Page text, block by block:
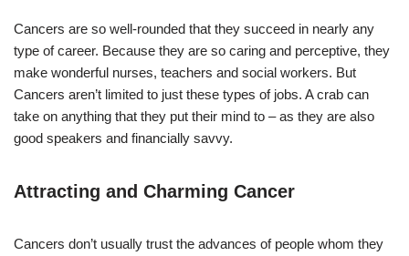
Cancers are so well-rounded that they succeed in nearly any
type of career. Because they are so caring and perceptive, they
make wonderful nurses, teachers and social workers. But
Cancers aren’t limited to just these types of jobs. A crab can
take on anything that they put their mind to – as they are also
good speakers and financially savvy.
Attracting and Charming Cancer
Cancers don’t usually trust the advances of people whom they